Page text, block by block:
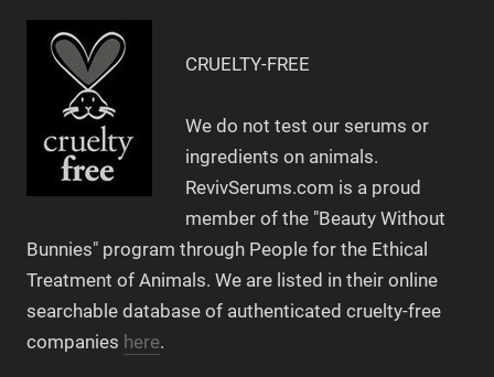
CRUELTY-FREE
We do not test our serums or
ingredients on animals.
RevivSerums.com is a proud
member of the "Beauty Without
Bunnies" program through People for the Ethical
Treatment of Animals. We are listed in their online
searchable database of authenticated cruelty-free
companies here.